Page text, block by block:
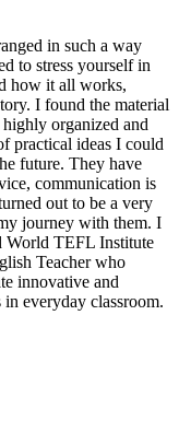
in such a way
to stress yourself in
how it all works,
I found the material
organized and
practical ideas I could
future. They have
communication is
out to be a very
journey with them. I
World TEFL Institute
Teacher who
innovative and
everyday classroom.